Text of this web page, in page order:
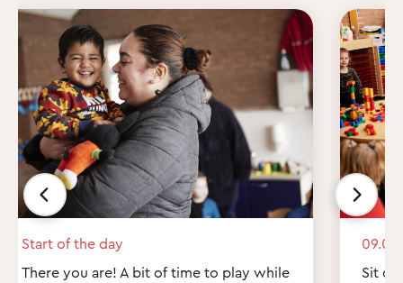
Start of the day
There you are! A bit of time to play while
09.00
Sit